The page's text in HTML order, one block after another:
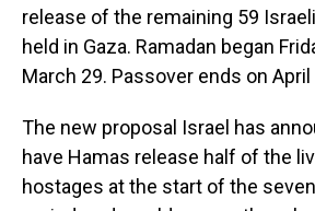
release of the remaining 59
held in Gaza. Ramadan began
March 29. Passover ends on April
The new proposal Israel has
have Hamas release half of the
hostages at the start of the